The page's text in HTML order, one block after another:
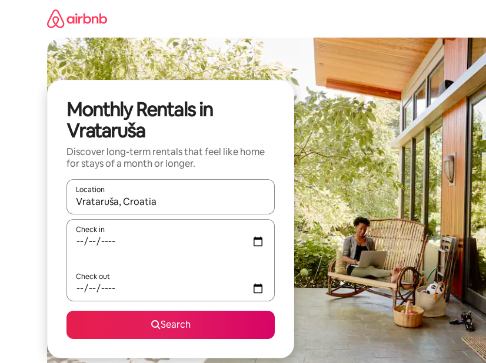
Monthly Rentals in
Vrataruša
Discover long-term rentals that feel like home
for stays of a month or longer.
Location
When results are available, navigate with the up and down arrow keys or explore by touch or swipe gestures.
Check in
Check out
Search